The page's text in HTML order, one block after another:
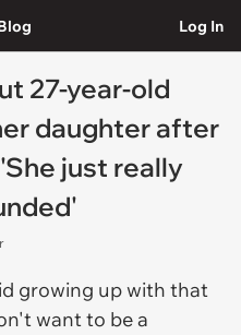
Log In
27-year-old
daughter after
just really
growing up with that
want to be a